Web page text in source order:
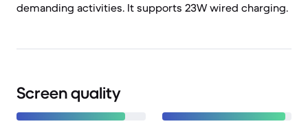
demanding activities. It supports 23W wired charging.
Screen quality